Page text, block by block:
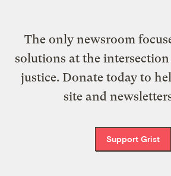
The only newsroom
solutions at the
justice. Donate today to
site and
Support Grist